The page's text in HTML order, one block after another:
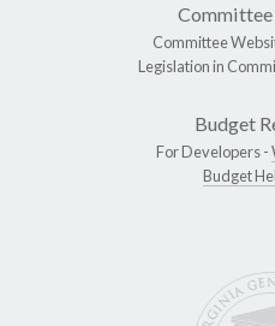
Committee
Committee
Legislation in
Budget
For Developers -
Budget